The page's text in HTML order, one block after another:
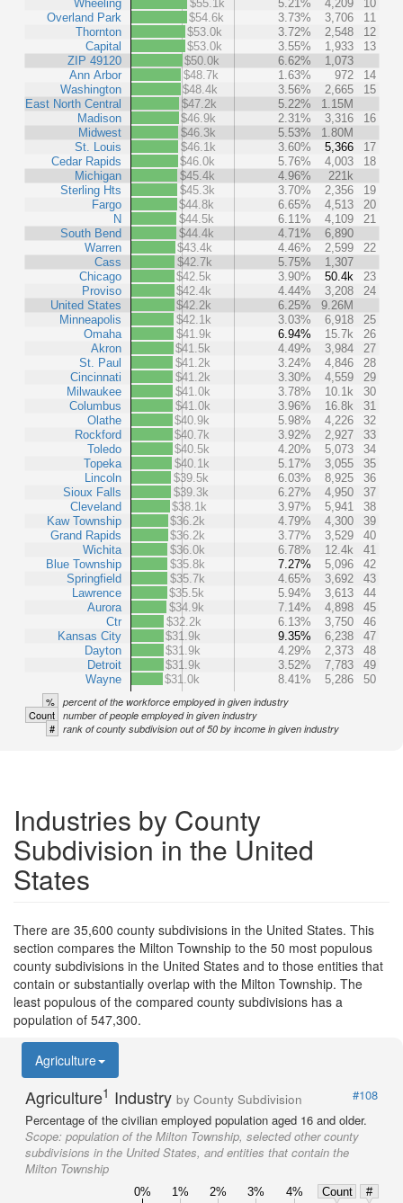
Wheeling
Overland Park
Thornton
Capital
ZIP 49120
Ann Arbor
Washington
East North Central
Madison
Midwest
St. Louis
Cedar Rapids
Michigan
Sterling Hts
Fargo
N
South Bend
Warren
Cass
Chicago
Proviso
United States
Minneapolis
Omaha
Akron
St. Paul
Cincinnati
Milwaukee
Columbus
Olathe
Rockford
Toledo
Topeka
Lincoln
Sioux Falls
Cleveland
Kaw Township
Grand Rapids
Wichita
Blue Township
Springfield
Lawrence
Aurora
Ctr
Kansas City
Dayton
Detroit
Wayne
$55.1k 5.21% 4,209
10
$54.6k
3.73% 3,706
11
$53.0k
3.72% 2,548
12
$53.0k
3.55% 1,933
13
$50.0k
6.62%
1,073
$48.7k
1.63% 972
14
$48.4k
3.56% 2,665
15
$47.2k
5.22%
1.15M
$46.9k
2.31% 3,316
16
$46.3k
5.53%
1.80M
$46.1k
3.60% 5,366
17
$46.0k
5.76% 4,003
18
$45.4k
4.96%
221k
$45.3k
3.70% 2,356
19
$44.8k
6.65% 4,513
20
$44.5k
6.11% 4,109
21
$44.4k
4.71%
6,890
$43.4k
4.46% 2,599
22
$42.7k
5.75%
1,307
$42.5k
3.90% 50.4k
23
$42.4k
4.44% 3,208
24
$42.2k
6.25%
9.26M
$42.1k
3.03% 6,918
25
$41.9k
6.94% 15.7k
26
$41.5k
4.49% 3,984
27
$41.2k
3.24% 4,846
28
$41.2k
3.30% 4,559
29
$41.0k
3.78% 10.1k
30
$41.0k
3.96% 16.8k
31
$40.9k
5.98% 4,226
32
$40.7k
3.92% 2,927
33
$40.5k
4.20% 5,073
34
$40.1k
5.17% 3,055
35
$39.5k
6.03% 8,925
36
$39.3k
6.27% 4,950
37
$38.1k
3.97% 5,941
38
$36.2k
4.79% 4,300
39
$36.2k
3.77% 3,529
40
$36.0k
6.78% 12.4k
41
$35.8k
7.27% 5,096
42
$35.7k
4.65% 3,692
43
$35.5k
5.94% 3,613
44
$34.9k
7.14% 4,898
45
$32.2k
6.13% 3,750
46
$31.9k
9.35% 6,238
47
$31.9k
4.29% 2,373
48
$31.9k
3.52% 7,783
49
$31.0k
8.41% 5,286 50
% percent of the workforce employed in given industry
Count number of people employed in given industry
# rank of county subdivision out of 50 by income in given industry
Industries by County
Subdivision in the United
States
There are 35,600 county subdivisions in the United States. This
section compares the Milton Township to the 50 most populous
county subdivisions in the United States and to those entities that
contain or substantially overlap with the Milton Township. The
least populous of the compared county subdivisions has a
population of 547,300.
Agriculture
Agriculture1 Industry by County Subdivision
#108
Percentage of the civilian employed population aged 16 and older.
Scope: population of the Milton Township, selected other county
subdivisions in the United States, and entities that contain the
Milton Township
0% 1% 2% 3% 4% Count
#